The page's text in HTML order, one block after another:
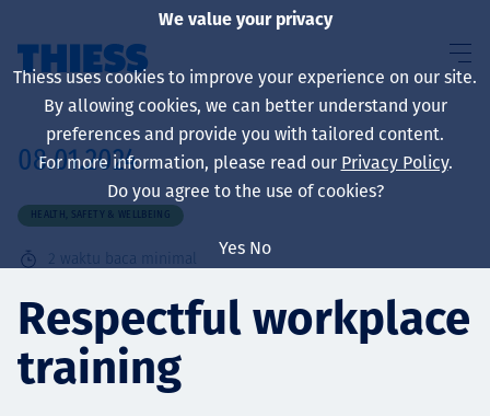
About us
Sustainability
08.01.2024
HEALTH, SAFETY & WELLBEING
2 waktu baca minimal
Respectful workplace
training
We value your privacy
Thiess uses cookies to improve your experience on our site.
By allowing cookies, we can better understand your
preferences and provide you with tailored content.
For more information, please read our Privacy Policy.
Do you agree to the use of cookies?
Yes No